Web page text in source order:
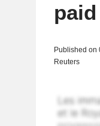
Published on
Reuters